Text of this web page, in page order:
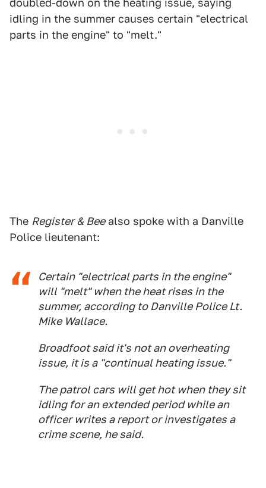
doubled-down on the heating issue, saying
idling in the summer causes certain "electrical
parts in the engine" to "melt."
The Register & Beealso spoke with a Danville
Police lieutenant:
Certain "electrical parts in the engine"
will "melt" when the heat rises in the
summer, according to Danville Police Lt.
Mike Wallace.
Broadfoot said it's not an overheating
issue, it is a "continual heating issue."
The patrol cars will get hot when they sit
idling for an extended period while an
officer writes a report or investigates a
crime scene, he said.